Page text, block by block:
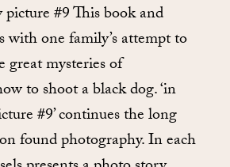
#9 This book and
with one family’s attempt to
great mysteries of
to shoot a black dog. ‘in
#9’ continues the long
found photography. In each